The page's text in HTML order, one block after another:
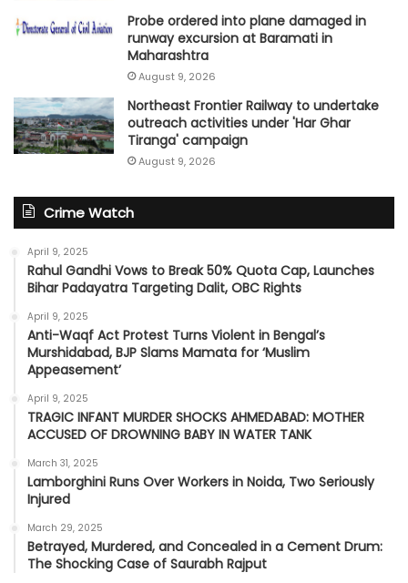
Probe ordered into plane damaged in
runway excursion at Baramati in
Maharashtra
August 9, 2026
Northeast Frontier Railway to undertake
outreach activities under 'Har Ghar
Tiranga' campaign
August 9, 2026
Crime Watch
April 9, 2025
Rahul Gandhi Vows to Break 50% Quota Cap, Launches
Bihar Padayatra Targeting Dalit, OBC Rights
April 9, 2025
Anti-Waqf Act Protest Turns Violent in Bengal’s
Murshidabad, BJP Slams Mamata for ‘Muslim
Appeasement’
April 9, 2025
TRAGIC INFANT MURDER SHOCKS AHMEDABAD: MOTHER
ACCUSED OF DROWNING BABY IN WATER TANK
March 31, 2025
Lamborghini Runs Over Workers in Noida, Two Seriously
Injured
March 29, 2025
Betrayed, Murdered, and Concealed in a Cement Drum:
The Shocking Case of Saurabh Rajput